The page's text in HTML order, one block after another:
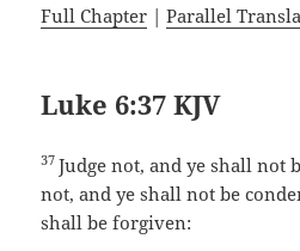
Full Chapter |Parallel
Luke 6:37 KJV
37Judge not, and ye shall not
not, and ye shall not be
shall be forgiven: